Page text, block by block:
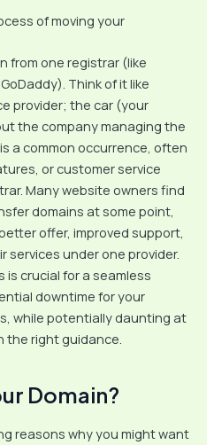
of moving your
from one registrar (like
Think of it like
provider; the car (your
the company managing the
a common occurrence, often
or customer service
Many website owners find
domains at some point,
offer, improved support,
services under one provider.
crucial for a seamless
downtime for your
while potentially daunting at
the right guidance.
Domain?
reasons why you might want